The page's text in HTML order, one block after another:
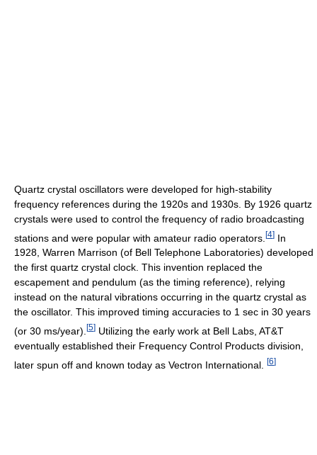
Quartz crystal oscillators were developed for high-stability
frequency references during the 1920s and 1930s. By 1926 quartz
crystals were used to control the frequency of radio broadcasting
stations and were popular with amateur radio operators. [4] In
1928, Warren Marrison (of Bell Telephone Laboratories) developed
the first quartz crystal clock. This invention replaced the
escapement and pendulum (as the timing reference), relying
instead on the natural vibrations occurring in the quartz crystal as
the oscillator. This improved timing accuracies to 1 sec in 30 years
(or 30 ms/year). [5] Utilizing the early work at Bell Labs, AT&T
eventually established their Frequency Control Products division,
later spun off and known today as Vectron International.
[6]